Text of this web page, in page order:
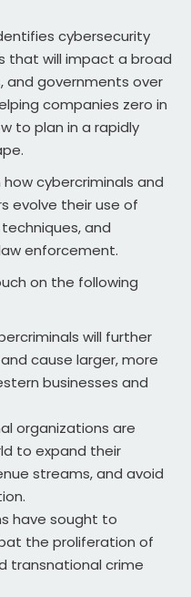
cybersecurity
that will impact a broad
and governments over
companies zero in
to plan in a rapidly
cybercriminals and
evolve their use of
and
enforcement.
on the following
will further
cause larger, more
businesses and
organizations are
to expand their
streams, and avoid
have sought to
the proliferation of
transnational crime